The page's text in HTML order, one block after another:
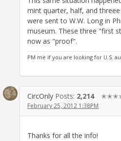
mint quarter, half, and
were sent to W.W. Long in
museum. These three "first
now as "proof".
PM me if you are looking for U.S.
CircOnly Posts: 2,214
February 25, 2012 1:38PM
Thanks for all the info!